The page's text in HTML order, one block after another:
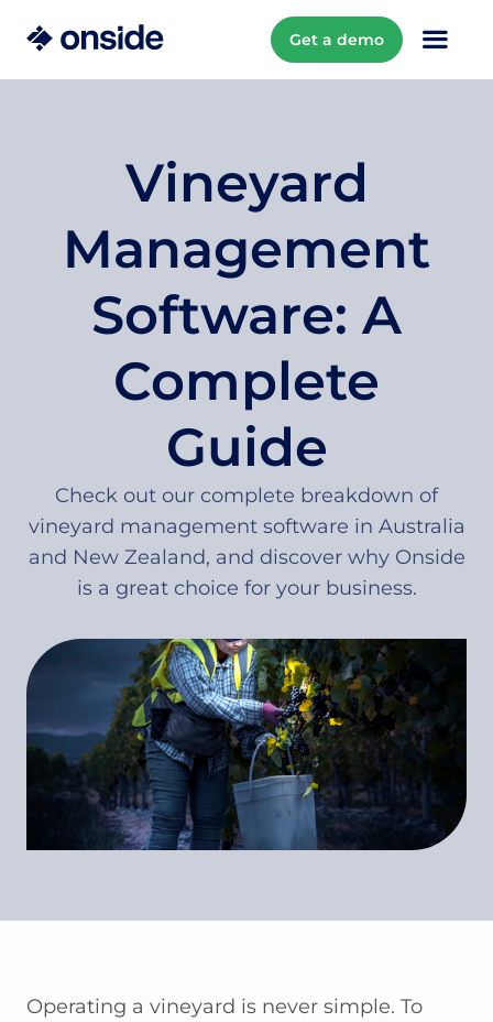
Get a demo
Vineyard
Management
Software: A
Complete
Guide
Check out our complete breakdown of
vineyard management software in Australia
and New Zealand, and discover why Onside
is a great choice for your business.
Operating a vineyard is never simple. To